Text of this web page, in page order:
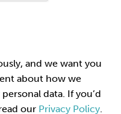
and we want you
about how we
data. If you’d
our Privacy Policy.